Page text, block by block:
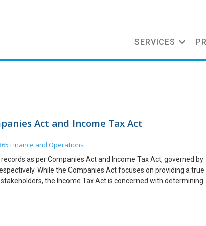
SERVICES
Act and Income Tax Act
Finance and Operations
as per Companies Act and Income Tax Act, governed by
While the Companies Act focuses on providing a true
the Income Tax Act is concerned with determining
Act and the Income Tax Act, helping organizations to be
must carefully maintain separate records and